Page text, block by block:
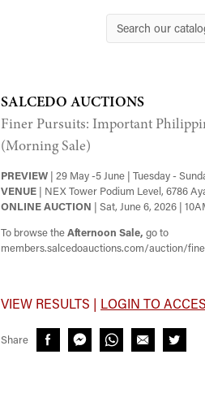
SALCEDO AUCTIONS
Finer Pursuits: Important
(Morning Sale)
PREVIEW | 29 May -5 June | Tuesday -
VENUE | NEX Tower Podium Level, 6786
ONLINE AUCTION
| Sat, June 6, 2026 |
To browse the Afternoon Sale, go to
members.salcedoauctions.com/auction/
VIEW RESULTS | LOGIN TO
Share